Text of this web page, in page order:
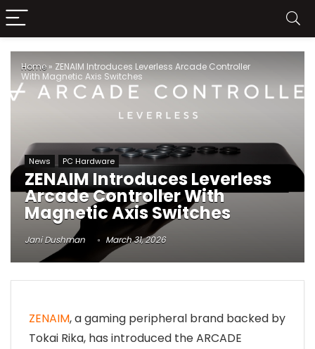
Home » ZENAIM Introduces Leverless Arcade Controller
With Magnetic Axis Switches
News PC Hardware
ZENAIM Introduces Leverless
Arcade Controller With
Magnetic Axis Switches
Jani Dushman March 31, 2026
ZENAIM, a gaming peripheral brand backed by
Tokai Rika, has introduced the ARCADE